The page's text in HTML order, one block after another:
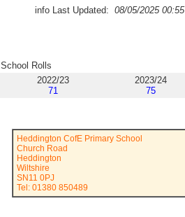
info Last Updated: 08/05/2025 00:55
School Rolls
2022/23
71
2023/24
75
Heddington CofE Primary School
Church Road
Heddington
Wiltshire
SN11 0PJ
Tel: 01380 850489